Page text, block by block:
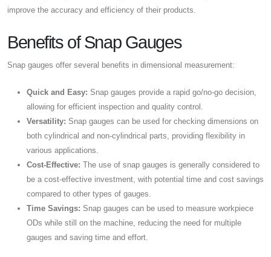
improve the accuracy and efficiency of their products.
Benefits of Snap Gauges
Snap gauges offer several benefits in dimensional measurement:
Quick and Easy: Snap gauges provide a rapid go/no-go decision,
allowing for efficient inspection and quality control.
Versatility: Snap gauges can be used for checking dimensions on
both cylindrical and non-cylindrical parts, providing flexibility in
various applications.
Cost-Effective: The use of snap gauges is generally considered to
be a cost-effective investment, with potential time and cost savings
compared to other types of gauges.
Time Savings: Snap gauges can be used to measure workpiece
ODs while still on the machine, reducing the need for multiple
gauges and saving time and effort.